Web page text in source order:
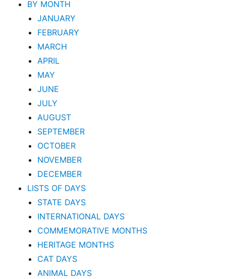
BY MONTH
JANUARY
FEBRUARY
MARCH
APRIL
MAY
JUNE
JULY
AUGUST
SEPTEMBER
OCTOBER
NOVEMBER
DECEMBER
LISTS OF DAYS
STATE DAYS
INTERNATIONAL DAYS
COMMEMORATIVE MONTHS
HERITAGE MONTHS
CAT DAYS
ANIMAL DAYS